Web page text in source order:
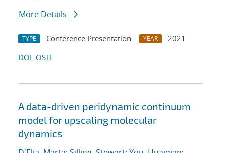
More Details
TYPE Conference Presentation YEAR
2021
DOI OSTI
A data-driven peridynamic continuum
model for upscaling molecular
dynamics